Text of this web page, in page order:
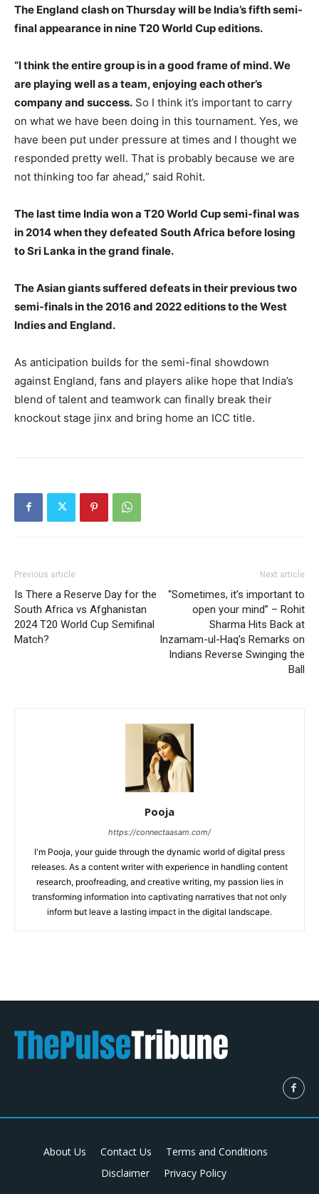
The England clash on Thursday will be India’s fifth semi-
final appearance in nine T20 World Cup editions.
“I think the entire group is in a good frame of mind. We
are playing well as a team, enjoying each other’s
company and success. So I think it’s important to carry
on what we have been doing in this tournament. Yes, we
have been put under pressure at times and I thought we
responded pretty well. That is probably because we are
not thinking too far ahead,” said Rohit.
The last time India won a T20 World Cup semi-final was
in 2014 when they defeated South Africa before losing
to Sri Lanka in the grand finale.
The Asian giants suffered defeats in their previous two
semi-finals in the 2016 and 2022 editions to the West
Indies and England.
As anticipation builds for the semi-final showdown
against England, fans and players alike hope that India’s
blend of talent and teamwork can finally break their
knockout stage jinx and bring home an ICC title.
Previous article
Is There a Reserve Day for the
South Africa vs Afghanistan
2024 T20 World Cup Semifinal
Match?
Next article
“Sometimes, it’s important to
open your mind” – Rohit
Sharma Hits Back at
Inzamam-ul-Haq’s Remarks on
Indians Reverse Swinging the
Ball
Pooja
https://connectaasam.com/
I'm Pooja, your guide through the dynamic world of digital press
releases. As a content writer with experience in handling content
research, proofreading, and creative writing, my passion lies in
transforming information into captivating narratives that not only
inform but leave a lasting impact in the digital landscape.
About Us Contact Us
Terms and Conditions
Disclaimer
Privacy Policy